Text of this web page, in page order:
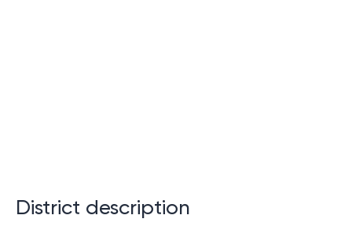
focus on the key advantages of this place of
residence.
District description